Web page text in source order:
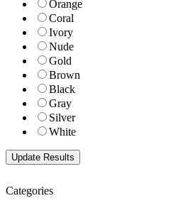
Orange
Coral
Ivory
Nude
Gold
Brown
Black
Gray
Silver
White
Categories